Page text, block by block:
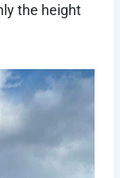
the height